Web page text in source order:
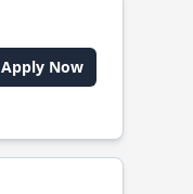
Apply Now